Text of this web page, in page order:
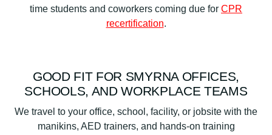
time students and coworkers coming due for CPR
recertification.
GOOD FIT FOR SMYRNA OFFICES,
SCHOOLS, AND WORKPLACE TEAMS
We travel to your office, school, facility, or jobsite with the
manikins, AED trainers, and hands-on training